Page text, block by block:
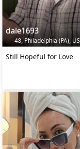
dale1693
48, Philadelphia (PA), US
Still Hopeful for Love